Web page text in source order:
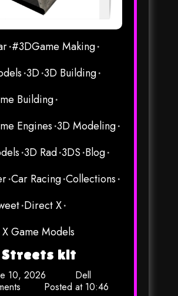
#3DGame Making
3D 3D Building
Building
Engines 3D Modeling
3D Rad 3DS Blog
Car Racing Collections
Direct X
Game Models
Streets kit
10, 2026
Dell
Posted at 10:46